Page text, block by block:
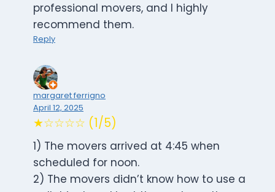
professional movers, and I highly
recommend them.
Reply
margaret ferrigno
April 12, 2025
★☆☆☆☆ (1/5)
1) The movers arrived at 4:45 when
scheduled for noon.
2) The movers didn’t know how to use a